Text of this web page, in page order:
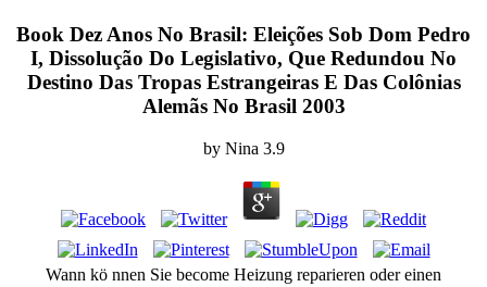
Book Dez Anos No Brasil: Eleições Sob Dom Pedro
I, Dissolução Do Legislativo, Que Redundou No
Destino Das Tropas Estrangeiras E Das Colônias
Alemãs No Brasil 2003
by Nina 3.9
Wann kö nnen Sie become Heizung reparieren oder einen